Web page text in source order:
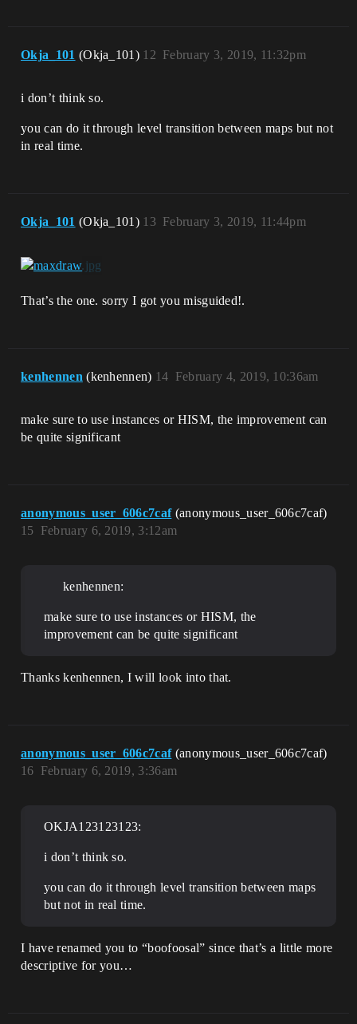
Okja_101 (Okja_101) February 3, 2019, 11:32pm
12
i don’t think so.
you can do it through level transition between maps but not
in real time.
Okja_101 (Okja_101) February 3, 2019, 11:44pm
13
That’s the one. sorry I got you misguided!.
kenhennen (kenhennen) February 4, 2019, 10:36am
14
make sure to use instances or HISM, the improvement can
be quite significant
anonymous_user_606c7caf (anonymous_user_606c7caf)
February 6, 2019, 3:12am
15
kenhennen:
make sure to use instances or HISM, the
improvement can be quite significant
Thanks kenhennen, I will look into that.
anonymous_user_606c7caf (anonymous_user_606c7caf)
February 6, 2019, 3:36am
16
OKJA123123123:
i don’t think so.
you can do it through level transition between maps
but not in real time.
I have renamed you to “boofoosal” since that’s a little more
descriptive for you…